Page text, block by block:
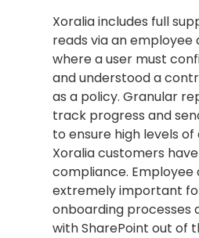
Xoralia includes full
reads via an
where a user must
and understood a
as a policy. Granular
track progress and
to ensure high levels
Xoralia customers
compliance.
extremely important
onboarding processes
with SharePoint out of